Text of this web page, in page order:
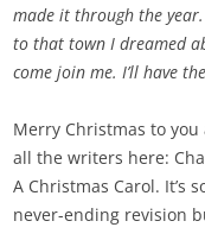
made it through the
to that town I dreamed
come join me. I’ll have
Merry Christmas to you
all the writers here:
A Christmas Carol. It’s
never-ending revision